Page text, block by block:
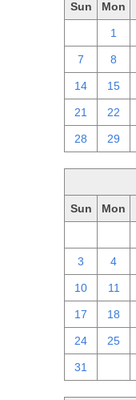
Sun Mon
1
7 8
14 15
21 22
28 29
Sun Mon
3 4
10 11
17 18
24 25
31